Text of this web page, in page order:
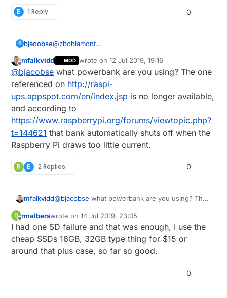
B 1 Reply 0
B bjacobse@zboblamont
script), as it's cheap and useful
http://raspi-ups.appspot.com/en/index.jsp
Offline
mfalkvidd MOD wrote on12 Jul 2019, 19:16
last edited by
@bjacobse what powerbank are you using? The one
referenced on http://raspi-
ups.appspot.com/en/index.jsp is no longer available,
and according to
https://www.raspberrypi.org/forums/viewtopic.php?
t=144621 that bank automatically shuts off when the
Raspberry Pi draws too little current.
R B 2 Replies 0
mfalkvidd@bjacobse what powerbank are you using? The
ups.appspot.com/en/index.jsp
available, and according to
https://www.raspberrypi.org/forums/viewtopic.p
hp?t=144621
that bank automatically shuts off
when the Raspberry Pi draws too little current.
R
Offline
rmalberswrote on14 Jul 2019, 23:05
last edited by
I had one SD failure and that was enough, I use the
cheap SSDs 16GB, 32GB type thing for $15 or
around that plus case, so far so good.
0